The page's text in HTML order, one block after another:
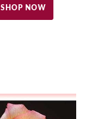
SHOP NOW